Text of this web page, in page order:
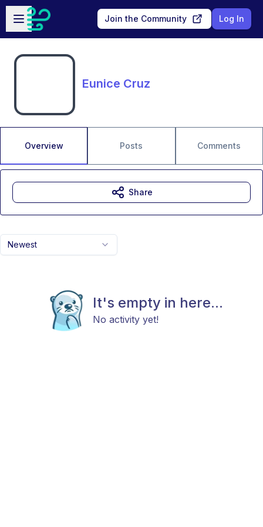
Skip to main content
Open sidebar
Join the Community Log In
Eunice Cruz
Overview Posts Comments
Newest
It's empty in here...
No activity yet!
Share